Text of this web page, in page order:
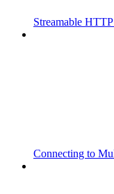
Streamable
Connecting to